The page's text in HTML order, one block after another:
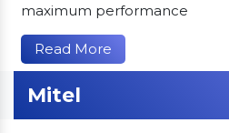
maximum performance
Read More
Mitel